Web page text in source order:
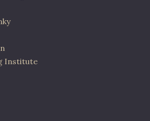
Institute